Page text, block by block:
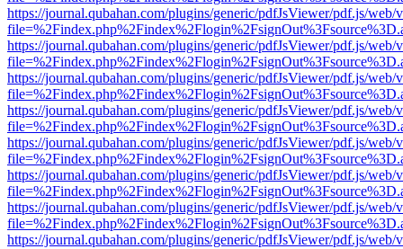
https://journal.qubahan.com/plugins/generic/pdfJsViewer/pdf.js/web/
https://journal.qubahan.com/plugins/generic/pdfJsViewer/pdf.js/web/
https://journal.qubahan.com/plugins/generic/pdfJsViewer/pdf.js/web/
https://journal.qubahan.com/plugins/generic/pdfJsViewer/pdf.js/web/
https://journal.qubahan.com/plugins/generic/pdfJsViewer/pdf.js/web/
https://journal.qubahan.com/plugins/generic/pdfJsViewer/pdf.js/web/
https://journal.qubahan.com/plugins/generic/pdfJsViewer/pdf.js/web/
https://journal.qubahan.com/plugins/generic/pdfJsViewer/pdf.js/web/